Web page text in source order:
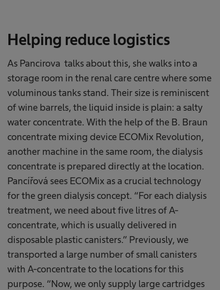
Helping reduce logistics
As Pancirova talks about this, she walks into a
storage room in the renal care centre where some
voluminous tanks stand. Their size is reminiscent
of wine barrels, the liquid inside is plain: a salty
water concentrate. With the help of the B. Braun
concentrate mixing device ECOMix Revolution,
another machine in the same room, the dialysis
concentrate is prepared directly at the location.
Pancířová sees ECOMix as a crucial technology
for the green dialysis concept. “For each dialysis
treatment, we need about five litres of A-
concentrate, which is usually delivered in
disposable plastic canisters.” Previously, we
transported a large number of small canisters
with A-concentrate to the locations for this
purpose. “Now, we only supply large cartridges